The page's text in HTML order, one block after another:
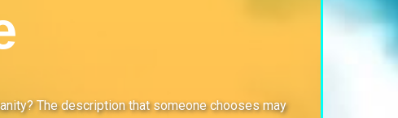
The description that someone chooses may